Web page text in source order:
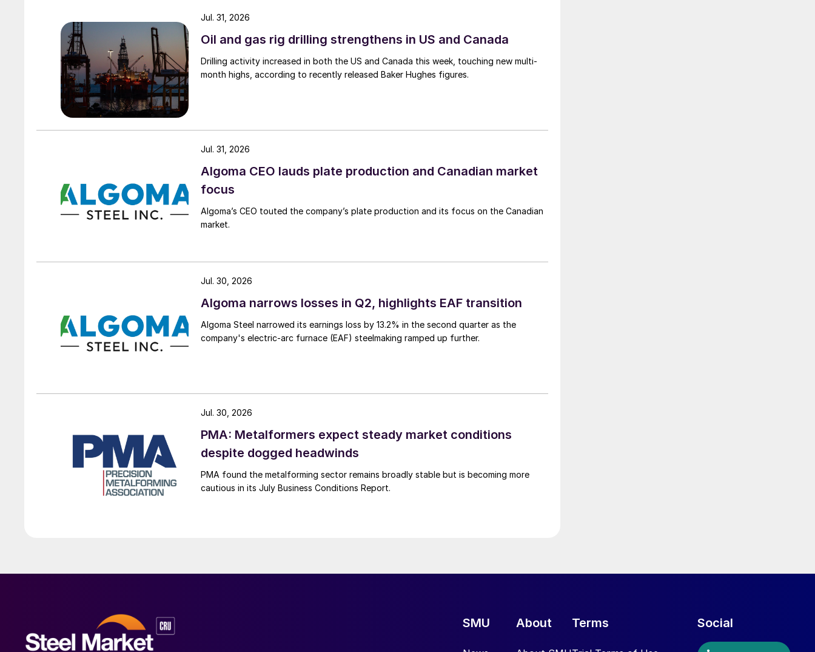
Oil and gas rig drilling strengthens in US and Canada
Drilling activity increased in both the US and Canada this week, touching new multi-
month highs, according to recently released Baker Hughes figures.
Jul. 31, 2026
Algoma CEO lauds plate production and Canadian market
focus
Algoma’s CEO touted the company’s plate production and its focus on the Canadian
market.
Jul. 31, 2026
Algoma narrows losses in Q2, highlights EAF transition
Algoma Steel narrowed its earnings loss by 13.2% in the second quarter as the
company's electric-arc furnace (EAF) steelmaking ramped up further.
Jul. 30, 2026
PMA: Metalformers expect steady market conditions
despite dogged headwinds
PMA found the metalforming sector remains broadly stable but is becoming more
cautious in its July Business Conditions Report.
Jul. 30, 2026
SMU About Terms Social